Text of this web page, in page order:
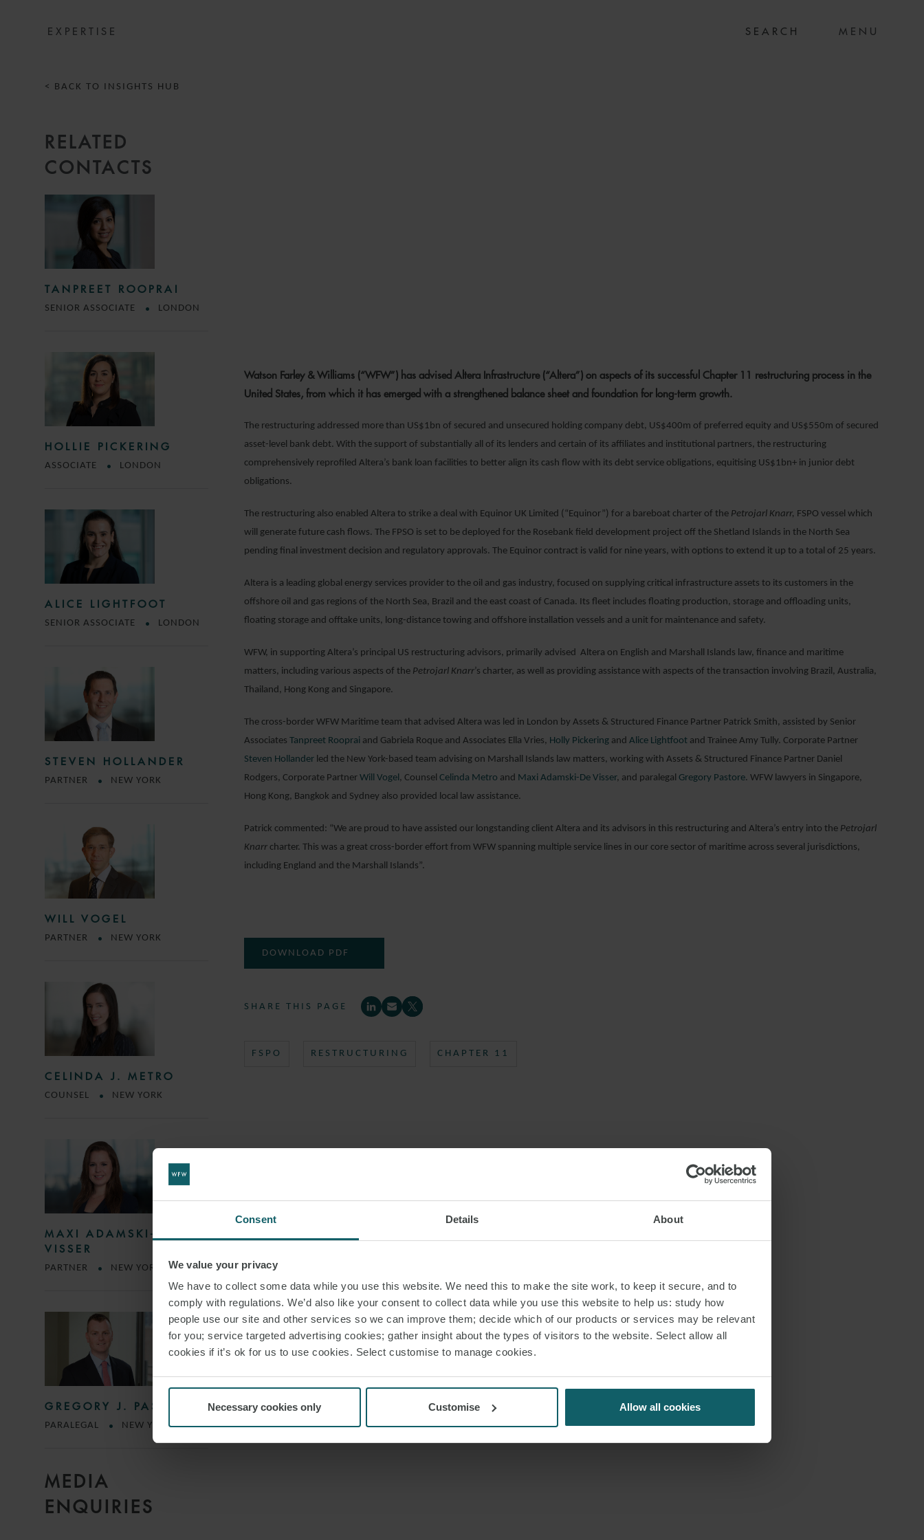
Consent Details About
We value your privacy
We have to collect some data while you use this website. We need this to make the site work, to keep it secure, and to
comply with regulations. We’d also like your consent to collect data while you use this website to help us: study how
people use our site and other services so we can improve them; decide which of our products or services may be relevant
for you; service targeted advertising cookies; gather insight about the types of visitors to the website. Select allow all
cookies if it’s ok for us to use cookies. Select customise to manage cookies.
Necessary cookies only Customise Allow all cookies
EXPERTISE MENU
Watson Farley & Williams (“WFW”) has advised Altera Infrastructure (“Altera”) on aspects of its successful Chapter 11 restructuring process in the
United States, from which it has emerged with a strengthened balance sheet and foundation for long-term growth.
The restructuring addressed more than US$1bn of secured and unsecured holding company debt, US$400m of preferred equity and US$550m of secured
asset-level bank debt. With the support of substantially all of its lenders and certain of its affiliates and institutional partners, the restructuring
comprehensively reprofiled Altera’s bank loan facilities to better align its cash flow with its debt service obligations, equitising US$1bn+ in junior debt
obligations.
The restructuring also enabled Altera to strike a deal with Equinor UK Limited (“Equinor”) for a bareboat charter of the Petrojarl Knarr, FSPO vessel which
will generate future cash flows. The FPSO is set to be deployed for the Rosebank field development project off the Shetland Islands in the North Sea
pending final investment decision and regulatory approvals. The Equinor contract is valid for nine years, with options to extend it up to a total of 25 years.
Altera is a leading global energy services provider to the oil and gas industry, focused on supplying critical infrastructure assets to its customers in the
offshore oil and gas regions of the North Sea, Brazil and the east coast of Canada. Its fleet includes floating production, storage and offloading units,
floating storage and offtake units, long-distance towing and offshore installation vessels and a unit for maintenance and safety.
WFW, in supporting Altera’s principal US restructuring advisors, primarily advised Altera on English and Marshall Islands law, finance and maritime
matters, including various aspects of the Petrojarl Knarr’s charter, as well as providing assistance with aspects of the transaction involving Brazil, Australia,
Thailand, Hong Kong and Singapore.
The cross-border WFW Maritime team that advised Altera was led in London by Assets & Structured Finance Partner Patrick Smith, assisted by Senior
Associates Tanpreet Rooprai and Gabriela Roque and Associates Ella Vries, Holly Pickeringand Alice Lightfootand Trainee Amy Tully. Corporate Partner
Steven Hollanderled the New York-based team advising on Marshall Islands law matters, working with Assets & Structured Finance Partner Daniel
Rodgers, Corporate Partner Will Vogel, Counsel Celinda Metro and Maxi Adamski-De Visser, and paralegal Gregory Pastore. WFW lawyers in Singapore,
Hong Kong, Bangkok and Sydney also provided local law assistance.
Patrick commented: “We are proud to have assisted our longstanding client Altera and its advisors in this restructuring and Altera’s entry into the Petrojarl
Knarrcharter. This was a great cross-border effort from WFW spanning multiple service lines in our core sector of maritime across several jurisdictions,
including England and the Marshall Islands”.
DOWNLOAD PDF
SHARE THIS PAGE
FSPO RESTRUCTURING CHAPTER 11
< BACK TO INSIGHTS HUB
MEDIA
ENQUIRIES
RELATED
CONTACTS
TANPREET ROOPRAI
SENIOR ASSOCIATE LONDON
HOLLIE PICKERING
ASSOCIATE LONDON
ALICE LIGHTFOOT
SENIOR ASSOCIATE LONDON
STEVEN HOLLANDER
PARTNER NEW YORK
WILL VOGEL
PARTNER NEW YORK
CELINDA J. METRO
COUNSEL NEW YORK
MAXI ADAMSKI-DE
VISSER
PARTNER NEW YORK
GREGORY J. PASTORE
PARALEGAL NEW YORK